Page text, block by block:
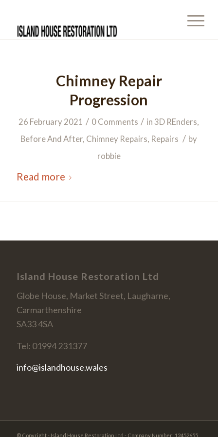
Chimney Repair
Progression
26 February 2021 / 0 Comments / in3D REnders,
Before And After, Chimney Repairs, Repairs / by
robbie
Read more
Island House Restoration Ltd
Globe House, Market Street, Laugharne,
Carmarthenshire
SA33 4SA
Tel: 01994 231377
info@islandhouse.wales
© Copyright - Island House Restoration Ltd - Company Number: 12452655